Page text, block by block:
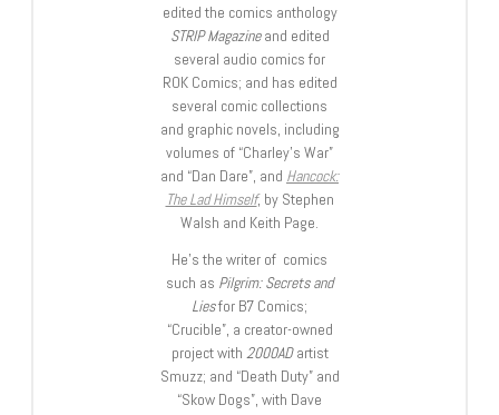
edited the comics anthology
STRIP Magazineand edited
several audio comics for
ROK Comics; and has edited
several comic collections
and graphic novels, including
volumes of “Charley’s War”
and “Dan Dare”, and Hancock:
The Lad Himself, by Stephen
Walsh and Keith Page.
He’s the writer of comics
such as Pilgrim: Secrets and
Liesfor B7 Comics;
“Crucible”, a creator-owned
project with 2000ADartist
Smuzz; and “Death Duty” and
“Skow Dogs”, with Dave